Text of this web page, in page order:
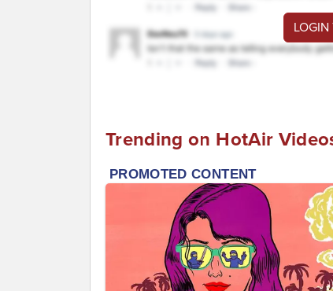
Trending on HotAir